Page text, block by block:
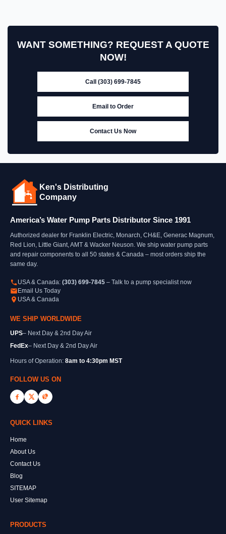
WANT SOMETHING? REQUEST A QUOTE
NOW!
Call (303) 699-7845
Email to Order
Contact Us Now
Ken's Distributing
Company
America’s Water Pump Parts Distributor Since 1991
Authorized dealer for Franklin Electric, Monarch, CH&E, Generac Magnum,
Red Lion, Little Giant, AMT & Wacker Neuson. We ship water pump parts
and repair components to all 50 states & Canada – most orders ship the
same day.
USA & Canada: (303) 699-7845 – Talk to a pump specialist now
Email Us Today
USA & Canada
WE SHIP WORLDWIDE
UPS– Next Day & 2nd Day Air
FedEx– Next Day & 2nd Day Air
Hours of Operation: 8am to 4:30pm MST
FOLLOW US ON
QUICK LINKS
Home
About Us
Contact Us
Blog
SITEMAP
User Sitemap
PRODUCTS